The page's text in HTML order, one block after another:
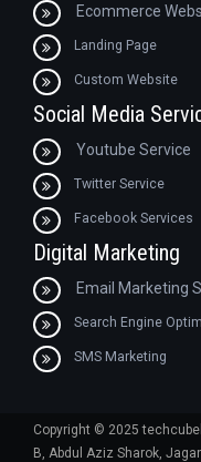
Ecommerce
Landing Page
Custom Website
Social Media
Youtube Service
Twitter Service
Facebook Services
Digital Marketing
Email Marketing
Search Engine
SMS Marketing
Copyright © 2025
B, Abdul Aziz Sharok,